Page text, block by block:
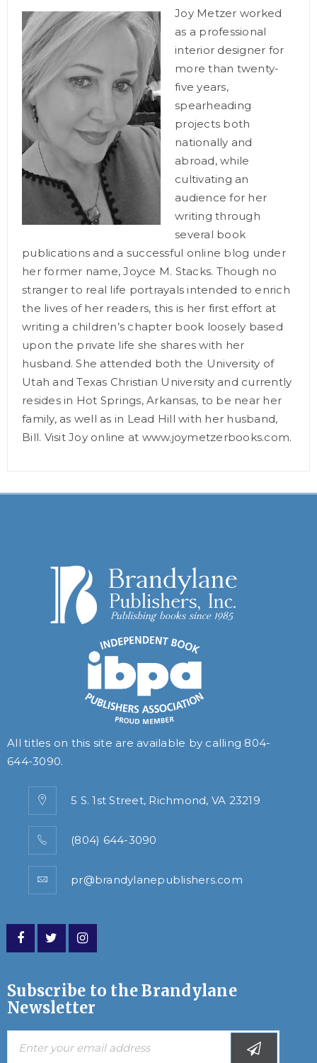
Joy Metzer worked
as a professional
interior designer for
more than twenty-
five years,
spearheading
projects both
nationally and
abroad, while
cultivating an
audience for her
writing through
several book
publications and a successful online blog under
her former name, Joyce M. Stacks. Though no
stranger to real life portrayals intended to enrich
the lives of her readers, this is her first effort at
writing a children’s chapter book loosely based
upon the private life she shares with her
husband. She attended both the University of
Utah and Texas Christian University and currently
resides in Hot Springs, Arkansas, to be near her
family, as well as in Lead Hill with her husband,
Bill. Visit Joy online at www.joymetzerbooks.com.
All titles on this site are available by calling 804-
644-3090.
5 S. 1st Street, Richmond, VA 23219
(804) 644-3090
pr@brandylanepublishers.com
Subscribe to the Brandylane
Newsletter